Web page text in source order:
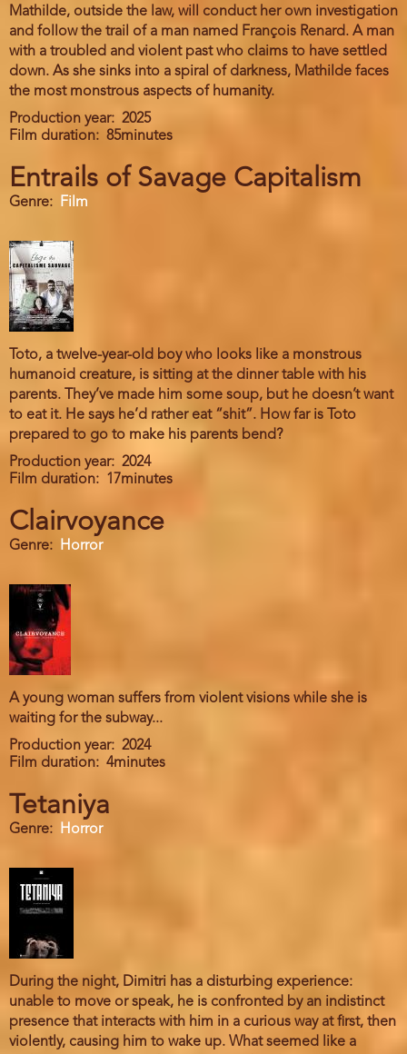
Mathilde, outside the law, will conduct her own investigation
and follow the trail of a man named François Renard. A man
with a troubled and violent past who claims to have settled
down. As she sinks into a spiral of darkness, Mathilde faces
the most monstrous aspects of humanity.
Production year
2025
Film duration
85minutes
Entrails of Savage Capitalism
Genre Film
Toto, a twelve-year-old boy who looks like a monstrous
humanoid creature, is sitting at the dinner table with his
parents. They’ve made him some soup, but he doesn’t want
to eat it. He says he’d rather eat “shit”. How far is Toto
prepared to go to make his parents bend?
Production year
2024
Film duration
17minutes
Clairvoyance
Genre Horror
A young woman suffers from violent visions while she is
waiting for the subway...
Production year
2024
Film duration
4minutes
Tetaniya
Genre Horror
During the night, Dimitri has a disturbing experience:
unable to move or speak, he is confronted by an indistinct
presence that interacts with him in a curious way at first, then
violently, causing him to wake up. What seemed like a